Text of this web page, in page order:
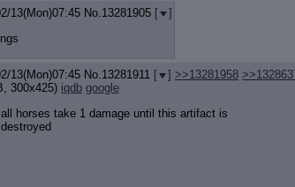
13(Mon)07:45 No.13281905 [
]
13(Mon)07:45 No.13281911 [ ] >>13281958
300x425) iqdb google
all horses take 1 damage until this artifact is
destroyed